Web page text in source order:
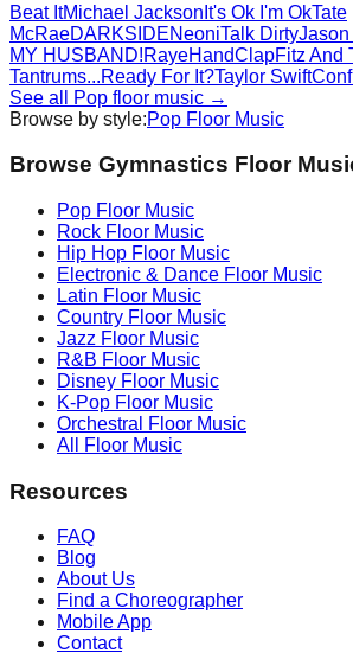
Beat ItMichael Jackson It's Ok I'm OkTate
McRaeDARKSIDENeoniTalk Dirty
MY HUSBAND!RayeHandClapFitz And
Tantrums...Ready For It?Taylor Swift
See all
Pop floor music →
Browse by style:Pop Floor Music
Browse Gymnastics Floor
Pop Floor Music
Rock Floor Music
Hip Hop Floor Music
Electronic & Dance Floor Music
Latin Floor Music
Country Floor Music
Jazz Floor Music
R&B Floor Music
Disney Floor Music
K-Pop Floor Music
Orchestral
Floor Music
All Floor Music
Resources
FAQ
Blog
About Us
Find a Choreographer
Mobile App
Contact